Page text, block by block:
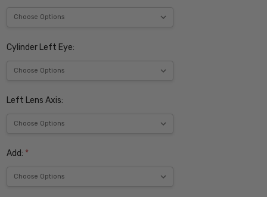
Cylinder Left Eye:
Left Lens Axis:
Add: *